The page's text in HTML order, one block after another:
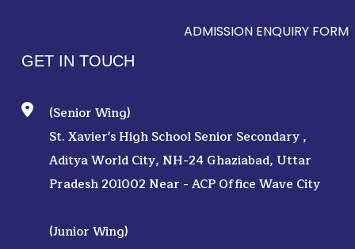
GET IN TOUCH
(Senior Wing)
St. Xavier's High School Senior Secondary ,
Aditya World City, NH-24 Ghaziabad, Uttar
Pradesh 201002 Near - ACP Office Wave City
(Junior Wing)
ADMISSION ENQUIRY FORM